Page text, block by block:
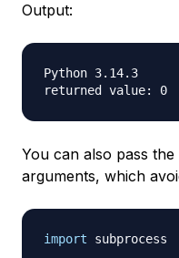
Output:
Python 3.14.3
You can also pass
arguments, which
import subprocess